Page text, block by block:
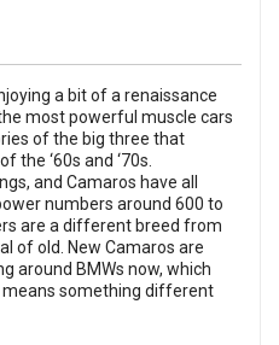
a bit of a renaissance
most powerful muscle cars
of the big three that
the ‘60s and ‘70s.
and Camaros have all
numbers around 600 to
are a different breed from
of old. New Camaros are
around BMWs now, which
means something different